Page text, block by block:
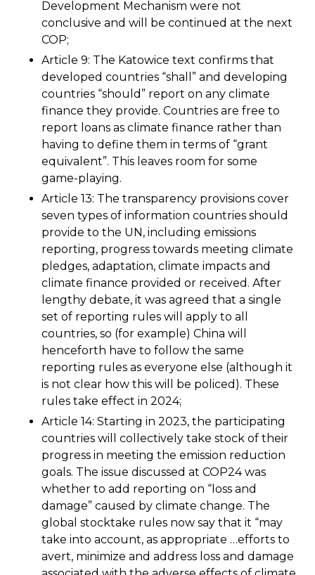
Development Mechanism were not
conclusive and will be continued at the next
COP;
Article 9: The Katowice text confirms that
developed countries “shall” and developing
countries “should” report on any climate
finance they provide. Countries are free to
report loans as climate finance rather than
having to define them in terms of “grant
equivalent”. This leaves room for some
game-playing.
Article 13: The transparency provisions cover
seven types of information countries should
provide to the UN, including emissions
reporting, progress towards meeting climate
pledges, adaptation, climate impacts and
climate finance provided or received. After
lengthy debate, it was agreed that a single
set of reporting rules will apply to all
countries, so (for example) China will
henceforth have to follow the same
reporting rules as everyone else (although it
is not clear how this will be policed). These
rules take effect in 2024;
Article 14: Starting in 2023, the participating
countries will collectively take stock of their
progress in meeting the emission reduction
goals. The issue discussed at COP24 was
whether to add reporting on “loss and
damage” caused by climate change. The
global stocktake rules now say that it “may
take into account, as appropriate …efforts to
avert, minimize and address loss and damage